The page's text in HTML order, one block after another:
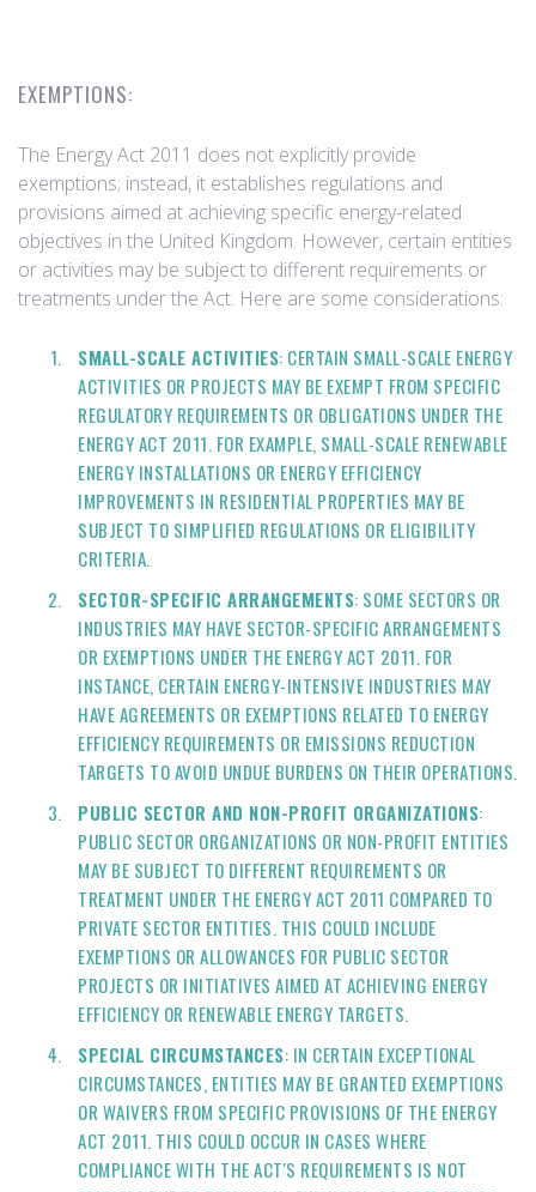
EXEMPTIONS:
The Energy Act 2011 does not explicitly provide
exemptions; instead, it establishes regulations and
provisions aimed at achieving specific energy-related
objectives in the United Kingdom. However, certain entities
or activities may be subject to different requirements or
treatments under the Act. Here are some considerations:
SMALL-SCALE ACTIVITIES: CERTAIN SMALL-SCALE ENERGY
ACTIVITIES OR PROJECTS MAY BE EXEMPT FROM SPECIFIC
REGULATORY REQUIREMENTS OR OBLIGATIONS UNDER THE
ENERGY ACT 2011. FOR EXAMPLE, SMALL-SCALE RENEWABLE
ENERGY INSTALLATIONS OR ENERGY EFFICIENCY
IMPROVEMENTS IN RESIDENTIAL PROPERTIES MAY BE
SUBJECT TO SIMPLIFIED REGULATIONS OR ELIGIBILITY
CRITERIA.
SECTOR-SPECIFIC ARRANGEMENTS: SOME SECTORS OR
INDUSTRIES MAY HAVE SECTOR-SPECIFIC ARRANGEMENTS
OR EXEMPTIONS UNDER THE ENERGY ACT 2011. FOR
INSTANCE, CERTAIN ENERGY-INTENSIVE INDUSTRIES MAY
HAVE AGREEMENTS OR EXEMPTIONS RELATED TO ENERGY
EFFICIENCY REQUIREMENTS OR EMISSIONS REDUCTION
TARGETS TO AVOID UNDUE BURDENS ON THEIR OPERATIONS.
PUBLIC SECTOR AND NON-PROFIT ORGANIZATIONS:
PUBLIC SECTOR ORGANIZATIONS OR NON-PROFIT ENTITIES
MAY BE SUBJECT TO DIFFERENT REQUIREMENTS OR
TREATMENT UNDER THE ENERGY ACT 2011 COMPARED TO
PRIVATE SECTOR ENTITIES. THIS COULD INCLUDE
EXEMPTIONS OR ALLOWANCES FOR PUBLIC SECTOR
PROJECTS OR INITIATIVES AIMED AT ACHIEVING ENERGY
EFFICIENCY OR RENEWABLE ENERGY TARGETS.
SPECIAL CIRCUMSTANCES: IN CERTAIN EXCEPTIONAL
CIRCUMSTANCES, ENTITIES MAY BE GRANTED EXEMPTIONS
OR WAIVERS FROM SPECIFIC PROVISIONS OF THE ENERGY
ACT 2011. THIS COULD OCCUR IN CASES WHERE
COMPLIANCE WITH THE ACT'S REQUIREMENTS IS NOT